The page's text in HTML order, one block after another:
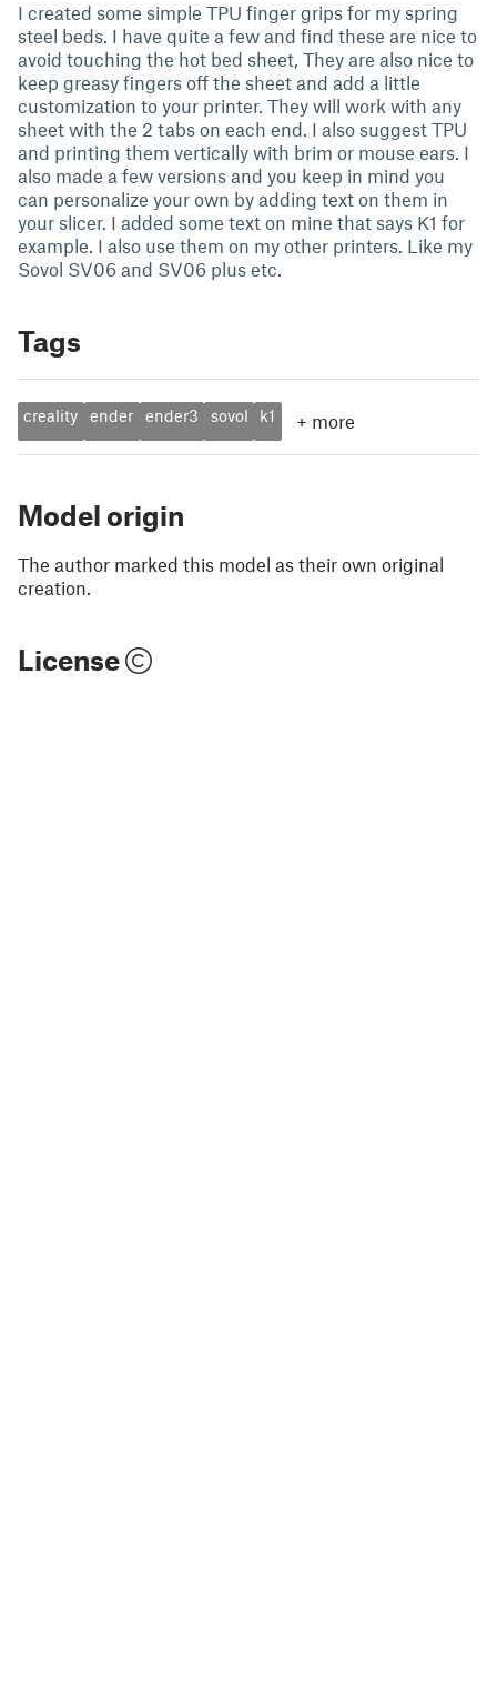
I created some simple TPU finger grips for my spring
steel beds. I have quite a few and find these are nice to
avoid touching the hot bed sheet, They are also nice to
keep greasy fingers off the sheet and add a little
customization to your printer. They will work with any
sheet with the 2 tabs on each end. I also suggest TPU
and printing them vertically with brim or mouse ears. I
also made a few versions and you keep in mind you
can personalize your own by adding text on them in
your slicer. I added some text on mine that says K1 for
example. I also use them on my other printers. Like my
Sovol SV06 and SV06 plus etc.
Tags
creality ender ender3 sovol k1 + more
Model origin
The author marked this model as their own original
creation.
License